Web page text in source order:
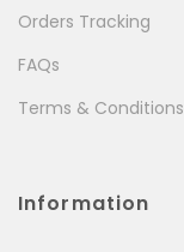
Orders Tracking
FAQs
Terms & Conditions
Information